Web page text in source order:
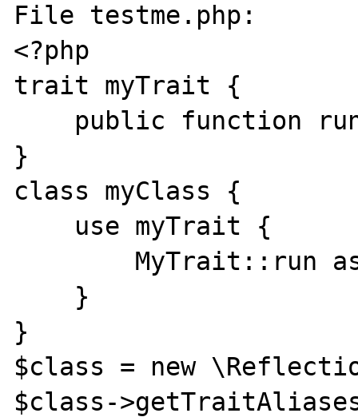
File testme.php:
<?php
trait myTrait {
}
class myClass {
}
$class = new
$class-